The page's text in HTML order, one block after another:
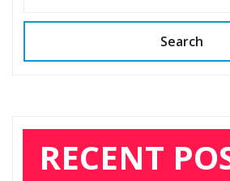
Search
RECENT